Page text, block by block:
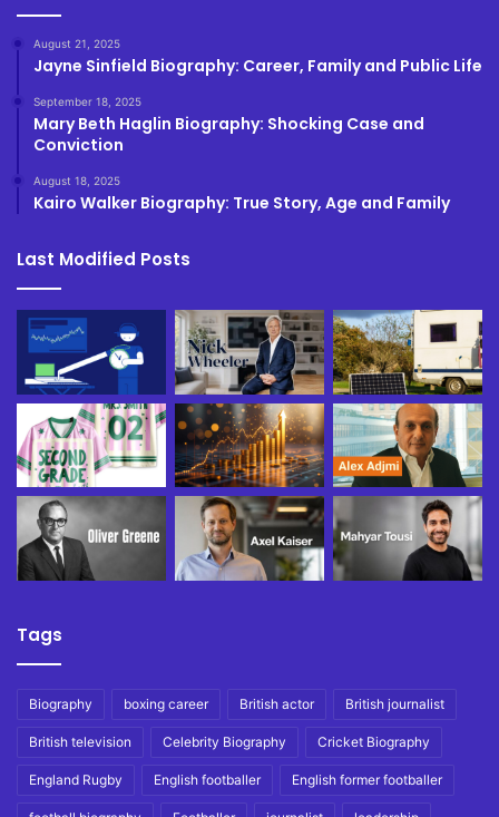
August 21, 2025
Jayne Sinfield Biography: Career, Family and Public Life
September 18, 2025
Mary Beth Haglin Biography: Shocking Case and
Conviction
August 18, 2025
Kairo Walker Biography: True Story, Age and Family
Last Modified Posts
Tags
Biography boxing career British actor British journalist
British television Celebrity Biography Cricket Biography
England Rugby English footballer English former footballer